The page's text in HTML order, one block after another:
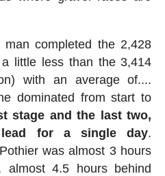
completed the 2,428
little less than the 3,414
with an average of....
dominated from start to
stage and the last two,
for a single day.
was almost 3 hours
almost 4.5 hours behind